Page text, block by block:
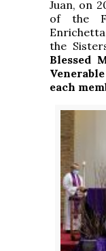
Juan, on
of the
the
Blessed
each